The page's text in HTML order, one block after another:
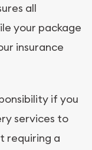
all
your package
insurance
if you
services to
requiring a